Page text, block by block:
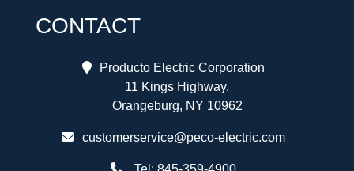
CONTACT
Producto Electric Corporation
11 Kings Highway.
Orangeburg, NY 10962
customerservice@peco-electric.com